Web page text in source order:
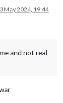
3 May 2024, 19:44
and not real